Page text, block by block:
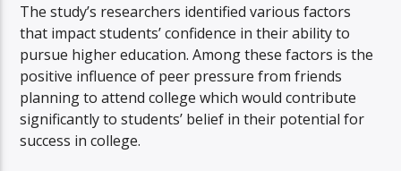
The study’s researchers identified various factors
that impact students’ confidence in their ability to
pursue higher education. Among these factors is the
positive influence of peer pressure from friends
planning to attend college which would contribute
significantly to students’ belief in their potential for
success in college.